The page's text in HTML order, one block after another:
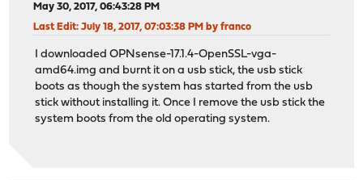
May 30, 2017, 06:43:28 PM
Last Edit: July 18, 2017, 07:03:38 PM by franco
I downloaded OPNsense-17.1.4-OpenSSL-vga-
amd64.img and burnt it on a usb stick, the usb stick
boots as though the system has started from the usb
stick without installing it. Once I remove the usb stick the
system boots from the old operating system.